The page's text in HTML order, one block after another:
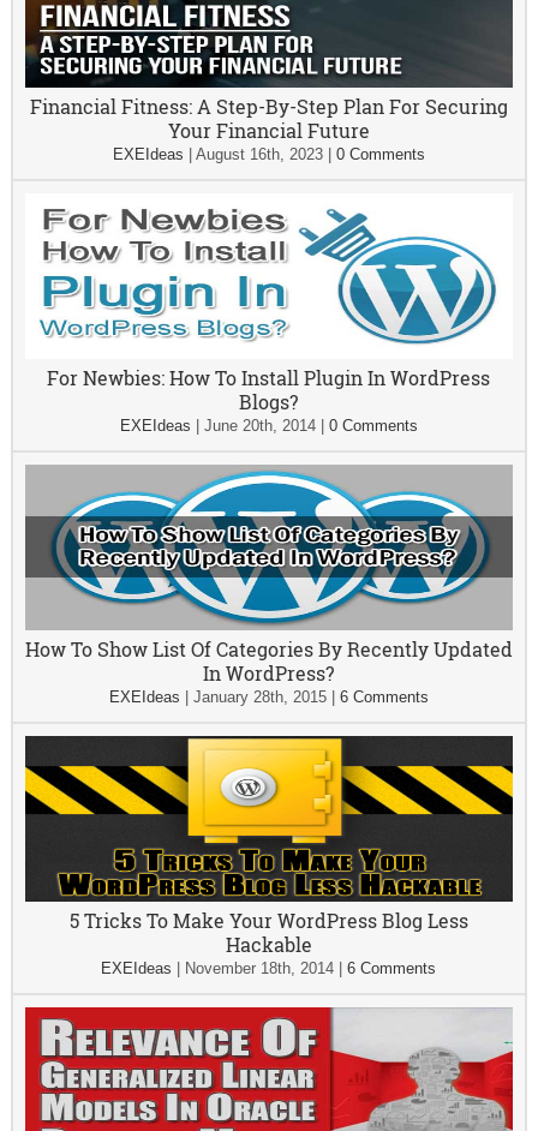
Financial Fitness: A Step-By-Step Plan For Securing
Your Financial Future
EXEIdeas August 16th, 2023| 0 Comments
For Newbies: How To Install Plugin In WordPress
Blogs?
EXEIdeas June 20th, 2014| 0 Comments
How To Show List Of Categories By Recently Updated
In WordPress?
EXEIdeas January 28th, 2015| 6 Comments
5 Tricks To Make Your WordPress Blog Less
Hackable
EXEIdeas November 18th, 2014 |6 Comments